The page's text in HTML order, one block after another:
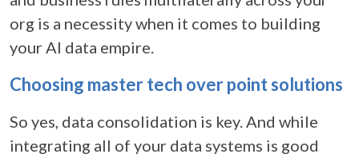
org is a necessity when it comes to building
your AI data empire.
Choosing master tech over point solutions
So yes, data consolidation is key. And while
integrating all of your data systems is good